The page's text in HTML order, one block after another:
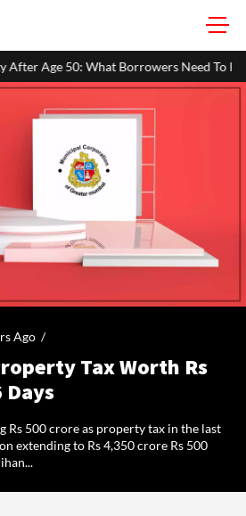
Need To Know Home Painting
Ago /
Tax Worth Rs
Days
Rs 500 crore as property tax in the last
extending to Rs 4,350 crore Rs 500